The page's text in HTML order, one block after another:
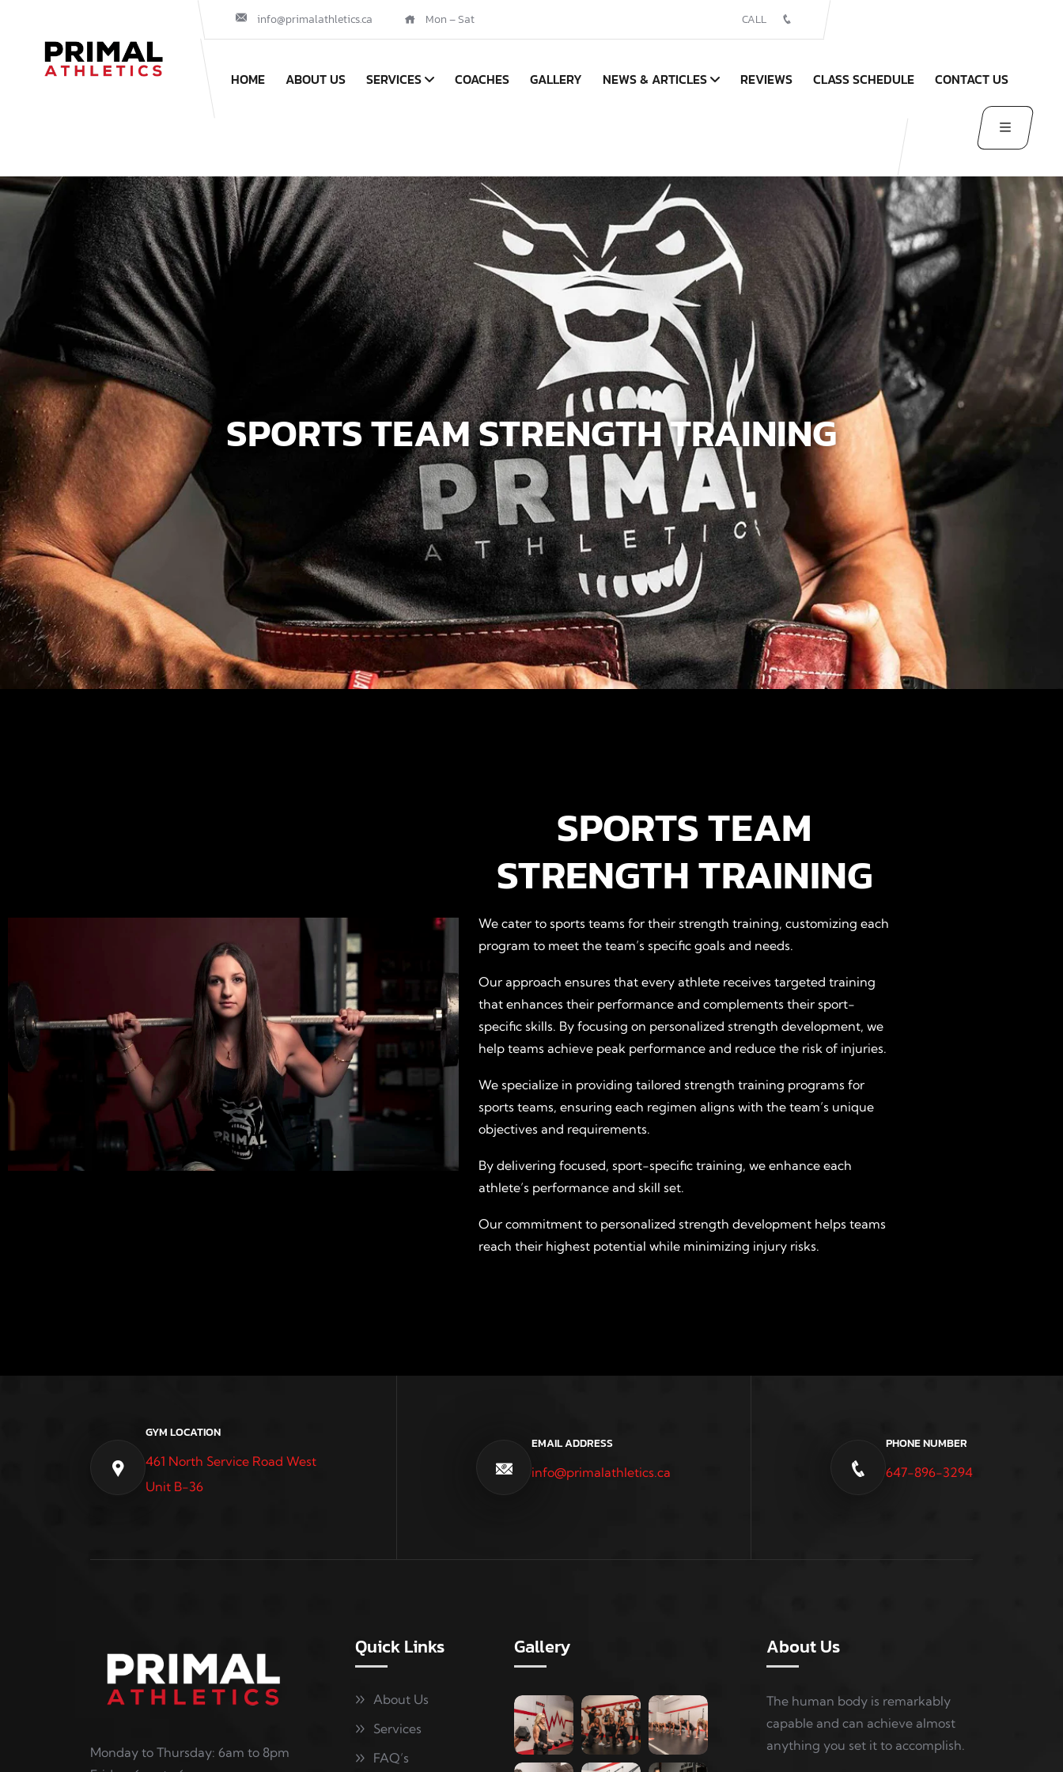
info@primalathletics.ca Mon – Sat CALL
HOME ABOUT US SERVICES COACHES GALLERY NEWS & ARTICLES REVIEWS CLASS SCHEDULE CONTACT US
SPORTS TEAM STRENGTH TRAINING
SPORTS TEAM
STRENGTH TRAINING
We cater to sports teams for their strength training, customizing each
program to meet the team’s specific goals and needs.
Our approach ensures that every athlete receives targeted training
that enhances their performance and complements their sport-
specific skills. By focusing on personalized strength development, we
help teams achieve peak performance and reduce the risk of injuries.
We specialize in providing tailored strength training programs for
sports teams, ensuring each regimen aligns with the team’s unique
objectives and requirements.
By delivering focused, sport-specific training, we enhance each
athlete’s performance and skill set.
Our commitment to personalized strength development helps teams
reach their highest potential while minimizing injury risks.
GYM LOCATION
461 North Service Road West
Unit B-36
EMAIL ADDRESS
info@primalathletics.ca
PHONE NUMBER
647-896-3294
Monday to Thursday: 6am to 8pm
Quick Links
About Us
Services
FAQ’s
Gallery About Us
The human body is remarkably
capable and can achieve almost
anything you set it to accomplish.